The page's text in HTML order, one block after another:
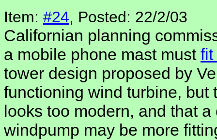
Item: #24, Posted: 22/2/03
Californian planning
a mobile phone mast must fit
tower design proposed by
functioning wind turbine, but
looks too modern, and that
windpump may be more